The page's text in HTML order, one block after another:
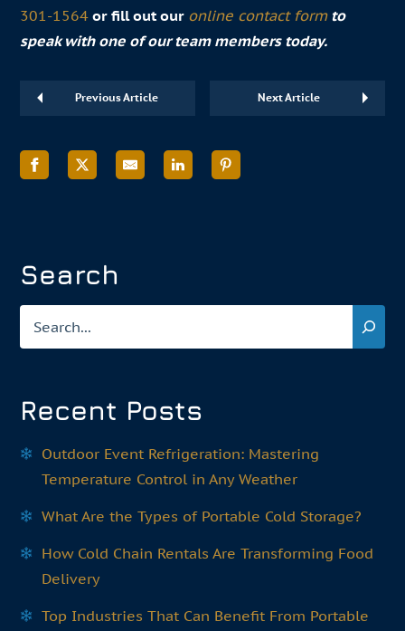
301-1564 or fill out our online contact formto
speak with one of our team members today.
Previous Article Next Article
Search
Recent Posts
Outdoor Event Refrigeration: Mastering
Temperature Control in Any Weather
What Are the Types of Portable Cold Storage?
How Cold Chain Rentals Are Transforming Food
Delivery
Top Industries That Can Benefit From Portable